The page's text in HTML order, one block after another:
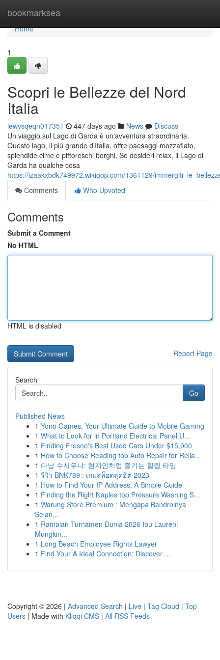
bookmarksea
Home
Home
1
Scopri le Bellezze del Nord
Italia
lewysqeqn017351 447 days ago News
Discuss
Un viaggio sul Lago di Garda è un'avventura straordinaria.
Questo lago, il più grande d'Italia, offre paesaggi mozzafiato,
splendide cime e pittoreschi borghi. Se desideri relax, il Lago di
Garda ha qualche cosa
https://izaakxbdk749972.wikigop.com/1361129/
Comments
Who Upvoted
Comments
Submit a Comment
No HTML
HTML is disabled
Report Page
Search
Go
Published News
1 Yono Games: Your Ultimate Guide to Mobile Gaming
1 What to Look for in Portland Electrical Panel U...
1 Finding Fresno's Best Used Cars Under $15,000
1 How to Choose Reading top Auto Repair for Relia...
1 다낭 수사우나: 현지인처럼 즐기는 힐링 타임
1 รีวิว BNK789 : เกมสล็อตสุดฮิต 2023
1 How to Find Your IP Address: A Simple Guide
1 Finding the Right Naples top Pressure Washing S...
1 Warung Store Premium : Mengapa Bandrolnya
Selan...
1 Ramalan Turnamen Dunia 2026 Ibu Lauren:
Mungkin...
1 Long Beach Employee Rights Lawyer
1 Find Your A Ideal Connection: Discover ...
Copyright © 2026 | Advanced Search | Live | Tag Cloud | Top
Users | Made with Kliqqi CMS | All RSS Feeds